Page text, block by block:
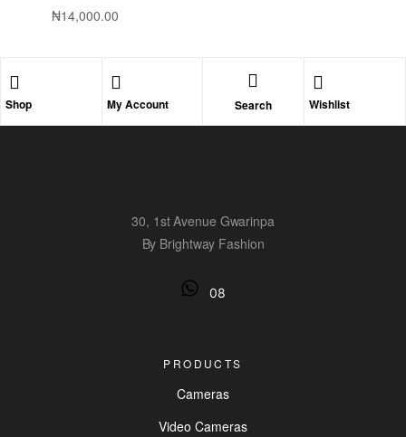
₦14,000.00
Shop My Account Search Wishlist
30, 1st Avenue Gwarinpa
By Brightway Fashion
08
PRODUCTS
Cameras
Video Cameras